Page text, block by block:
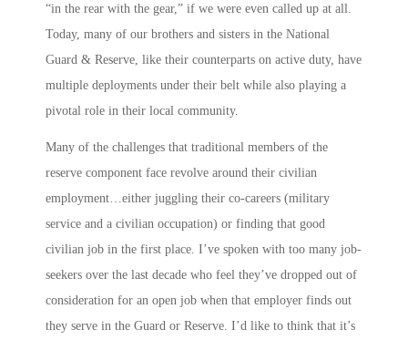
“in the rear with the gear,” if we were even called up at all.
Today, many of our brothers and sisters in the National
Guard & Reserve, like their counterparts on active duty, have
multiple deployments under their belt while also playing a
pivotal role in their local community.
Many of the challenges that traditional members of the
reserve component face revolve around their civilian
employment…either juggling their co-careers (military
service and a civilian occupation) or finding that good
civilian job in the first place. I’ve spoken with too many job-
seekers over the last decade who feel they’ve dropped out of
consideration for an open job when that employer finds out
they serve in the Guard or Reserve. I’d like to think that it’s